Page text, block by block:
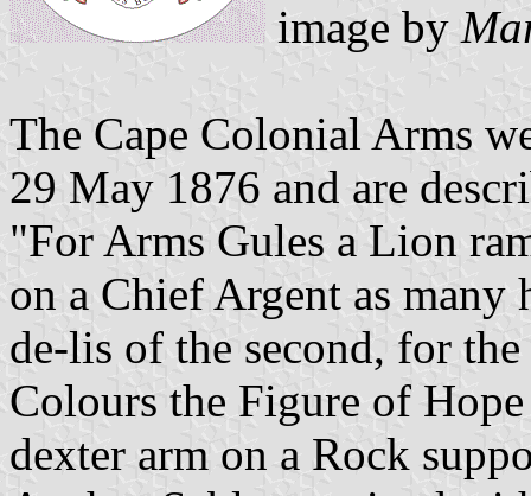
image by
The Cape Colonial Arms
29 May 1876 and are
"For Arms Gules a Lion
on a Chief Argent as many
de-lis of the second, for
Colours the Figure of
dexter arm on a Rock